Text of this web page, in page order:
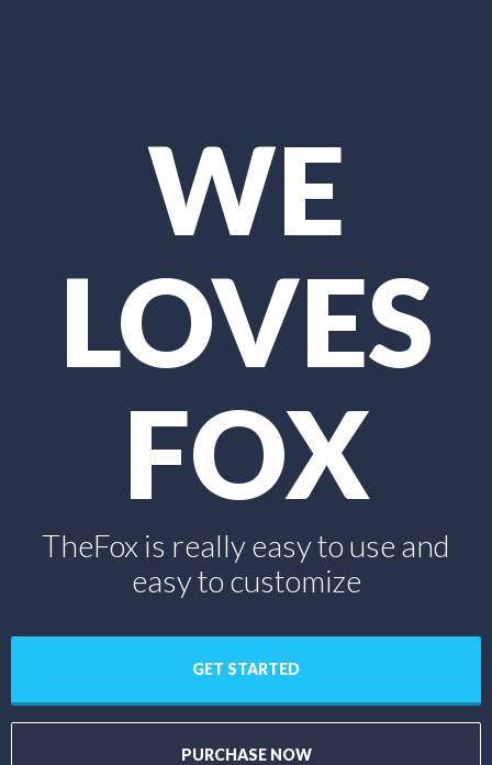
WE
LOVES
FOX
TheFox is really easy to use and
easy to customize
GET STARTED
PURCHASE NOW